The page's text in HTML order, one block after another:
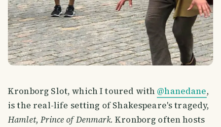
Kronborg Slot, which I toured with @hanedane,
is the real-life setting of Shakespeare's tragedy,
Hamlet, Prince of Denmark. Kronborg often hosts